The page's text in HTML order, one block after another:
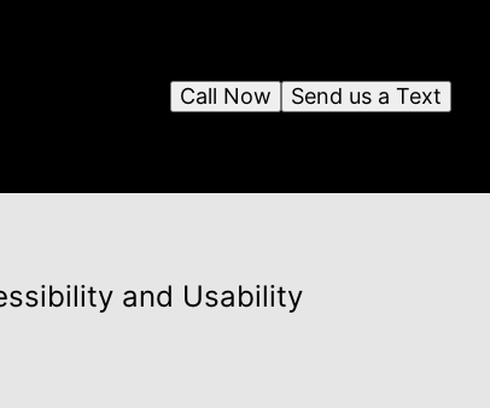
Send us a Text
Call Now
and Usability